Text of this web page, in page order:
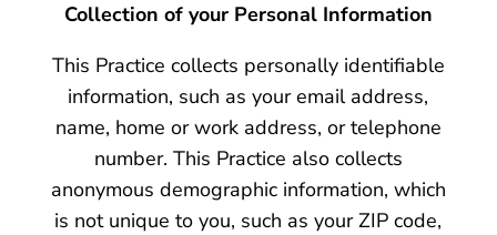
Collection of your Personal Information
This Practice collects personally identifiable
information, such as your email address,
name, home or work address, or telephone
number. This Practice also collects
anonymous demographic information, which
is not unique to you, such as your ZIP code,